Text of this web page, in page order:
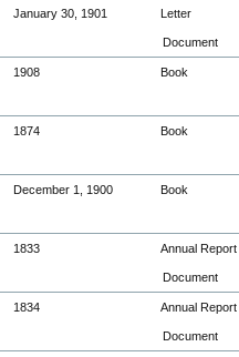
January 30, 1901 Letter
Document
1908 Book
1874 Book
December 1, 1900 Book
1833 Annual Report
Document
1834 Annual Report
Document